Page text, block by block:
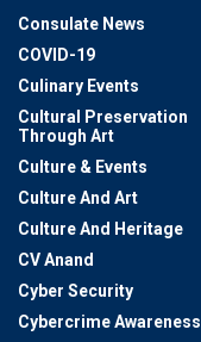
Consulate News
COVID-19
Culinary Events
Cultural Preservation
Through Art
Culture & Events
Culture And Art
Culture And Heritage
CV Anand
Cyber Security
Cybercrime Awareness